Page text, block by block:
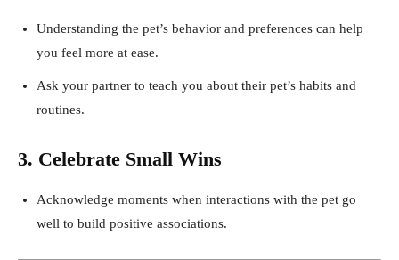
Understanding the pet’s behavior and preferences can help
you feel more at ease.
Ask your partner to teach you about their pet’s habits and
routines.
3. Celebrate Small Wins
Acknowledge moments when interactions with the pet go
well to build positive associations.